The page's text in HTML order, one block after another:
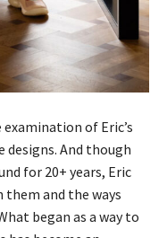
of Eric’s
And though
for 20+ years, Eric
and the ways
began as a way to